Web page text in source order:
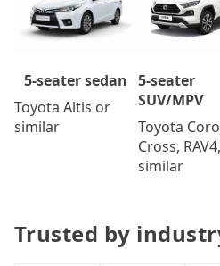
5-seater sedan
Toyota Altis or
similar
5-seater
SUV/MPV
Toyota
Cross,
similar
Trusted by